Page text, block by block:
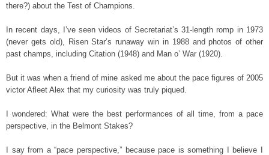
there?) about the Test of Champions.
In recent days, I’ve seen videos of Secretariat’s 31-length romp in 1973
(never gets old), Risen Star’s runaway win in 1988 and photos of other
past champs, including Citation (1948) and Man o’ War (1920).
But it was when a friend of mine asked me about the pace figures of 2005
victor Afleet Alex that my curiosity was truly piqued.
I wondered: What were the best performances of all time, from a pace
perspective, in the Belmont Stakes?
I say from a “pace perspective,” because pace is something I believe I